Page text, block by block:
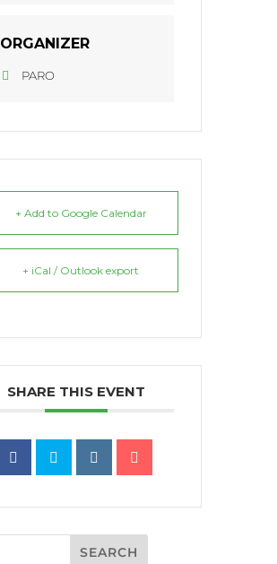
ORGANIZER
PARO
+ Add to Google Calendar
+ iCal / Outlook export
SHARE THIS EVENT